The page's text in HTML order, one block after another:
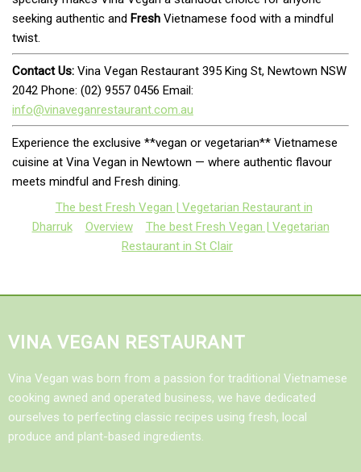
seeking authentic and Fresh Vietnamese food with a mindful
twist.
Contact Us: Vina Vegan Restaurant 395 King St, Newtown NSW
2042 Phone: (02) 9557 0456 Email:
info@vinaveganrestaurant.com.au
Experience the exclusive **vegan or vegetarian** Vietnamese
cuisine at Vina Vegan in Newtown — where authentic flavour
meets mindful and Fresh dining.
The best Fresh Vegan | Vegetarian Restaurant in
Dharruk
Overview
The best Fresh Vegan | Vegetarian
Restaurant in St Clair
VINA VEGAN RESTAURANT
Vina Vegan was born from a passion for traditional Vietnamese
cooking awned and operated business, we have dedicated
ourselves to perfecting classic recipes using fresh, local
produce and plant-based ingredients.